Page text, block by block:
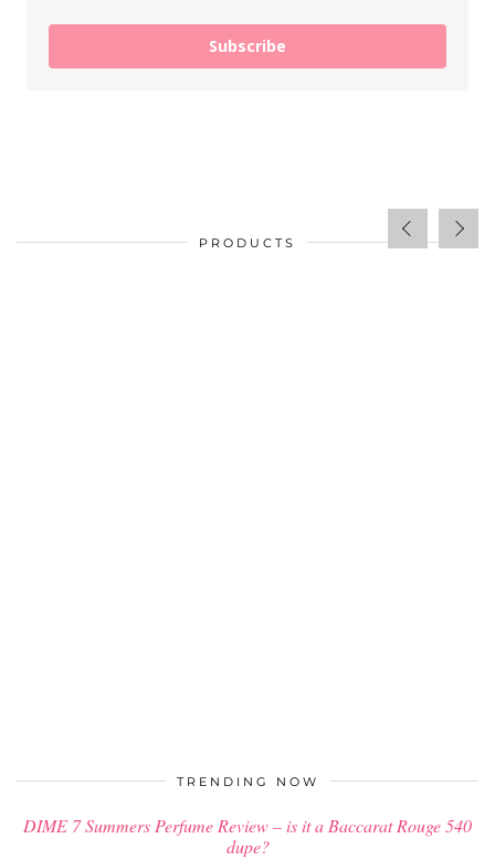
Subscribe
PRODUCTS
TRENDING NOW
DIME 7 Summers Perfume Review – is it a Baccarat Rouge 540
dupe?